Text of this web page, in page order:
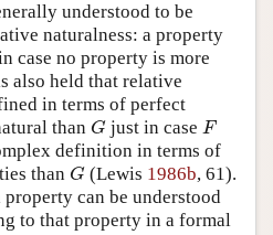
understood to be
naturalness: a property
case no property is more
also held that relative
in terms of perfect
than G
G just in caseF
F
definition in terms of
than G
G (Lewis 1986b, 61).
can be understood
to that property in a formal